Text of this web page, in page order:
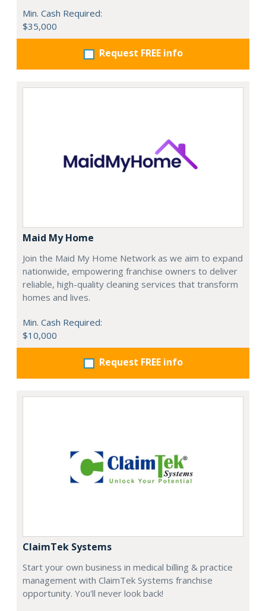
Min. Cash Required:
$35,000
Request FREE info
Maid My Home
Join the Maid My Home Network as we aim to expand
nationwide, empowering franchise owners to deliver
reliable, high-quality cleaning services that transform
homes and lives.
Min. Cash Required:
$10,000
Request FREE info
ClaimTek Systems
Start your own business in medical billing & practice
management with ClaimTek Systems franchise
opportunity. You'll never look back!